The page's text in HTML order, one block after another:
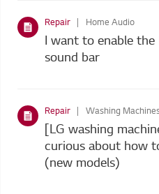
Repair Home Audio
I want to enable
sound bar
Repair Washing
[LG washing
curious about how
(new models)